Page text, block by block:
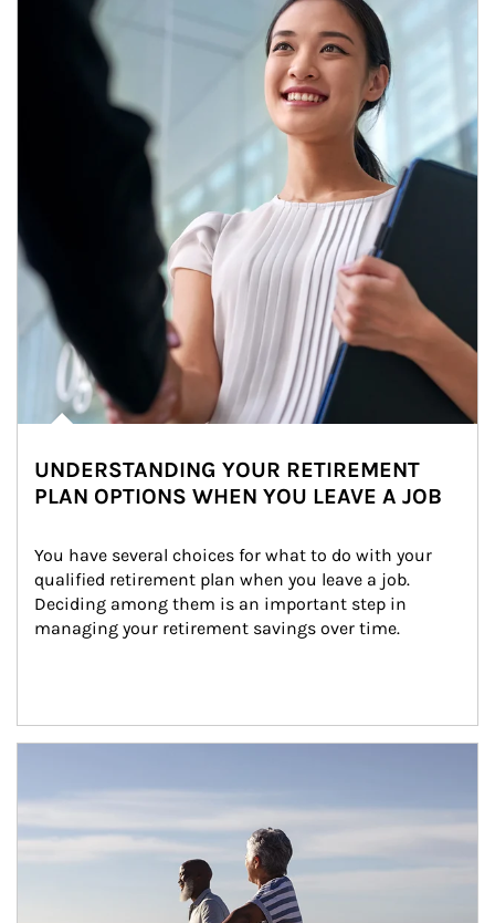
UNDERSTANDING YOUR RETIREMENT
PLAN OPTIONS WHEN YOU LEAVE A JOB
You have several choices for what to do with your
qualified retirement plan when you leave a job.
Deciding among them is an important step in
managing your retirement savings over time.